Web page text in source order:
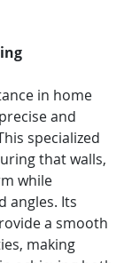
in home
and
specialized
that walls,
while
angles. Its
a smooth
making